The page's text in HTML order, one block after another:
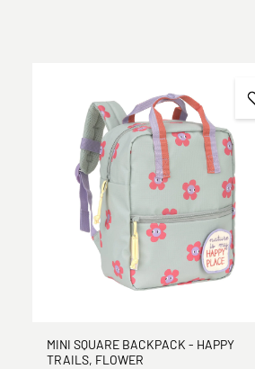
MINI SQUARE BACKPACK - HAPPY
TRAILS, FLOWER